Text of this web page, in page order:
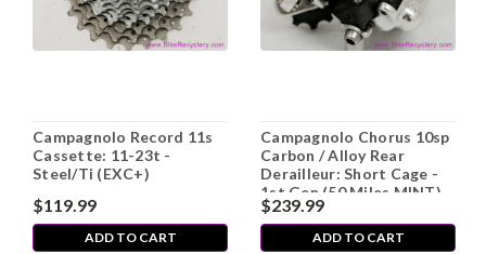
Campagnolo Record 11s
Cassette: 11-23t -
Steel/Ti (EXC+)
$119.99
ADD TO CART
Campagnolo Chorus 10sp
Carbon / Alloy Rear
Derailleur: Short Cage -
1st Gen (50 Miles MINT)
$239.99
ADD TO CART